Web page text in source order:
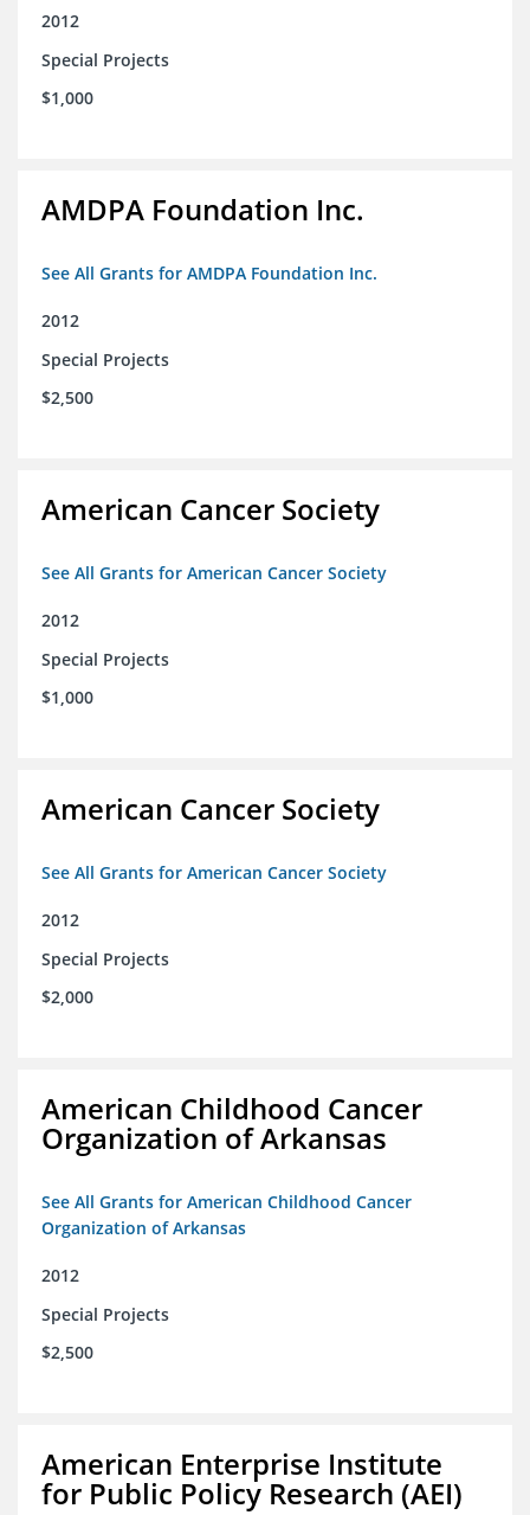
2012
Special Projects
$1,000
AMDPA Foundation Inc.
See All Grants for AMDPA Foundation Inc.
2012
Special Projects
$2,500
American Cancer Society
See All Grants for American Cancer Society
2012
Special Projects
$1,000
American Cancer Society
See All Grants for American Cancer Society
2012
Special Projects
$2,000
American Childhood Cancer
Organization of Arkansas
See All Grants for American Childhood Cancer
Organization of Arkansas
2012
Special Projects
$2,500
American Enterprise Institute
for Public Policy Research (AEI)